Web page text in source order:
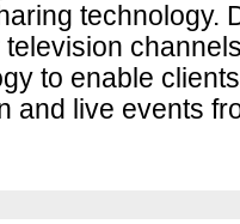
technology.
to enable
and live events